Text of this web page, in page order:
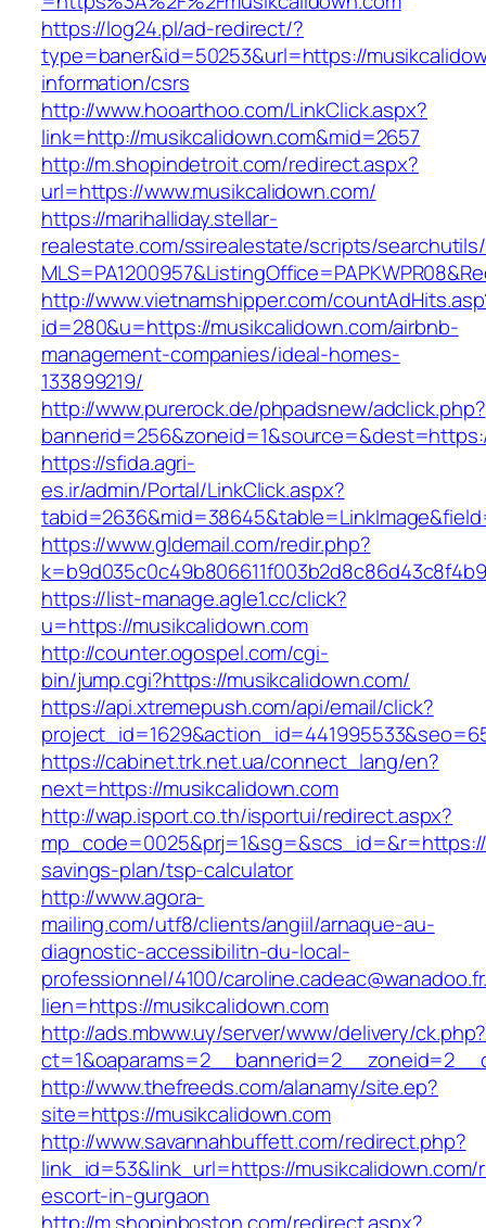
https://log24.pl/ad-redirect/?
type=baner&id=50253&url=https://
information/csrs
http://www.hooarthoo.com/LinkClick.aspx?
link=http://musikcalidown.com&mid=2657
http://m.shopindetroit.com/redirect.aspx?
url=https://www.musikcalidown.com/
https://marihalliday.stellar-
realestate.com/ssirealestate/scripts/
http://www.vietnamshipper.com/
id=280&u=https://musikcalidown.com/airbnb-
management-companies/ideal-homes-
133899219/
http://www.purerock.de/phpadsnew/adclick.php?
https://sfida.agri-
es.ir/admin/Portal/LinkClick.aspx?
https://www.gldemail.com/redir.php?
https://list-manage.agle1.cc/click?
u=https://musikcalidown.com
http://counter.ogospel.com/cgi-
bin/jump.cgi?https://musikcalidown.com/
https://api.xtremepush.com/api/email/click?
https://cabinet.trk.net.ua/connect_lang/en?
next=https://musikcalidown.com
http://wap.isport.co.th/isportui/redirect.aspx?
savings-plan/tsp-calculator
http://www.agora-
mailing.com/utf8/clients/angiil/arnaque-au-
diagnostic-accessibilitn-du-local-
professionnel/4100/
lien=https://musikcalidown.com
http://ads.mbww.uy/server/www/delivery/ck.php?
http://www.thefreeds.com/alanamy/site.ep?
site=https://musikcalidown.com
http://www.savannahbuffett.com/redirect.php?
link_id=53&link_url=https://musikcalidown.com/
escort-in-gurgaon